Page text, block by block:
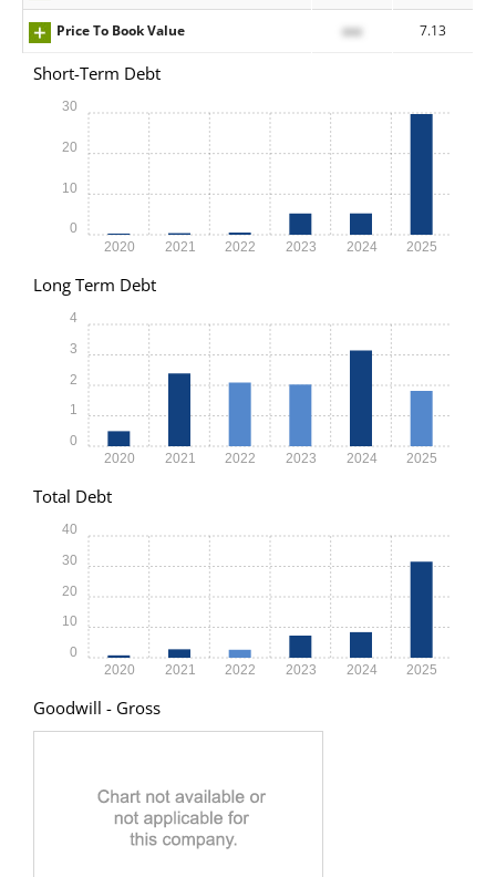
Price To Book Value xxx 7.13
Short-Term Debt
2020 2021 2022 2023 2024 2025
0
10
20
30
Long Term Debt
2020 2021 2022 2023 2024 2025
0
1
2
3
4
Total Debt
2020 2021 2022 2023 2024 2025
0
10
20
30
40
Goodwill - Gross